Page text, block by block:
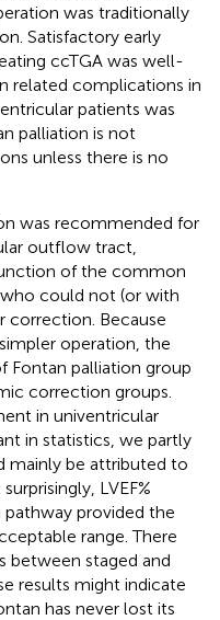
was traditionally
Satisfactory early
ccTGA was well-
related complications in
patients was
palliation is not
unless there is no
was recommended for
outflow tract,
of the common
could not (or with
correction. Because
operation, the
Fontan palliation group
correction groups.
in univentricular
in statistics, we partly
mainly be attributed to
LVEF%
provided the
range. There
between staged and
results might indicate
has never lost its